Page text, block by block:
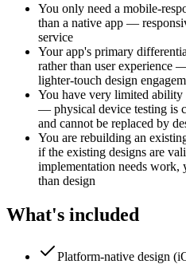
You only need a mobile-
than a native app —
service
Your app's primary
rather than user experience
lighter-touch design
You have very limited ability
— physical device testing is
and cannot be replaced by
You are rebuilding an
if the existing designs are
implementation needs work,
than design
What's included
Platform-native design